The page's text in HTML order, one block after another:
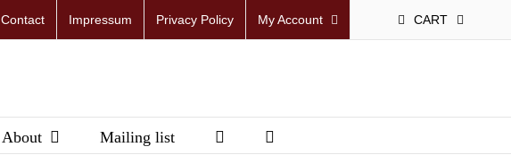
Contact Impressum Privacy Policy My Account CART
About Mailing list